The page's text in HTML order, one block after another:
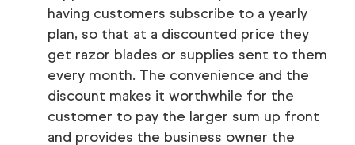
having customers subscribe to a yearly
plan, so that at a discounted price they
get razor blades or supplies sent to them
every month. The convenience and the
discount makes it worthwhile for the
customer to pay the larger sum up front
and provides the business owner the